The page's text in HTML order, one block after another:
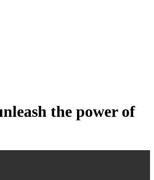
the power of